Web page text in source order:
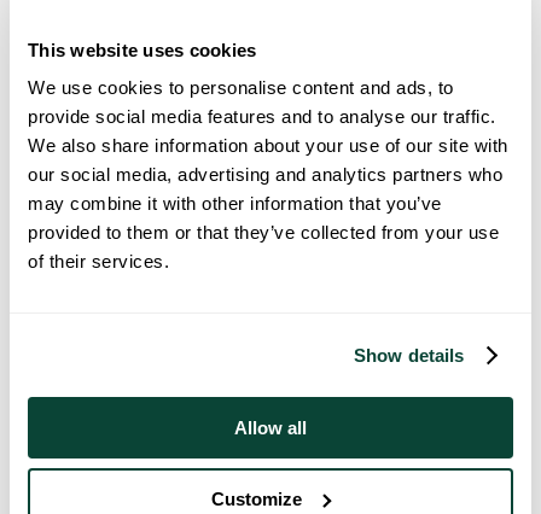
This website uses cookies
We use cookies to personalise content and ads, to
provide social media features and to analyse our traffic.
We also share information about your use of our site with
our social media, advertising and analytics partners who
may combine it with other information that you’ve
provided to them or that they’ve collected from your use
of their services.
Show details
Allow all
Customize
Spa-Inspired Bathroom Ideas For
Everyday Luxury In Your New Build
20 March 2026